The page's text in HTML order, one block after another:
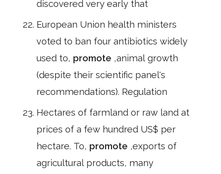
discovered very early that
European Union health ministers
voted to ban four antibiotics widely
used to, promote ,animal growth
(despite their scientific panel's
recommendations). Regulation
Hectares of farmland or raw land at
prices of a few hundred US$ per
hectare. To, promote ,exports of
agricultural products, many